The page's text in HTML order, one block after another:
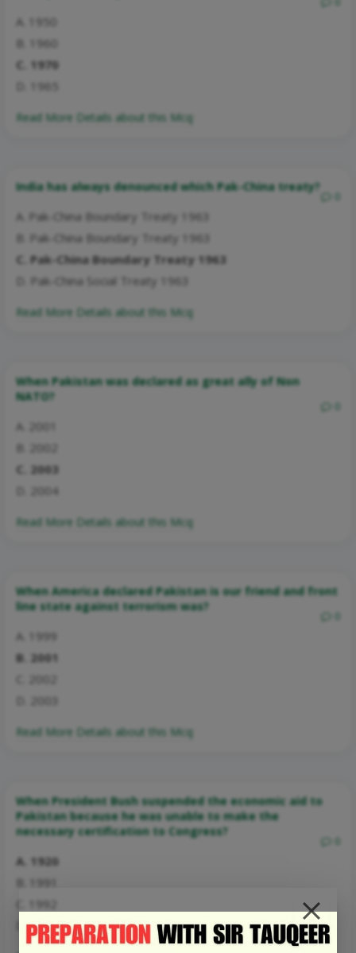
A. 1950
B. 1960
C. 1970
D. 1965
Read More Details about this Mcq:
India has always denounced which Pak-China treaty?
A. Pak-China Boundary Treaty 1963
B. Pak-China Boundary Treaty 1963
C. Pak-China Boundary Treaty 1963
D. Pak-China Social Treaty 1963
Read More Details about this Mcq:
When Pakistan was declared as great ally of Non
NATO?
A. 2001
B. 2002
C. 2003
D. 2004
Read More Details about this Mcq:
When America declared Pakistan is our friend and front
line state against terrorism was?
A. 1999
B. 2001
C. 2002
D. 2003
Read More Details about this Mcq:
When President Bush suspended the economic aid to
Pakistan because he was unable to make the
necessary certification to Congress?
A. 1920
B. 1991
C. 1992
D. 1994